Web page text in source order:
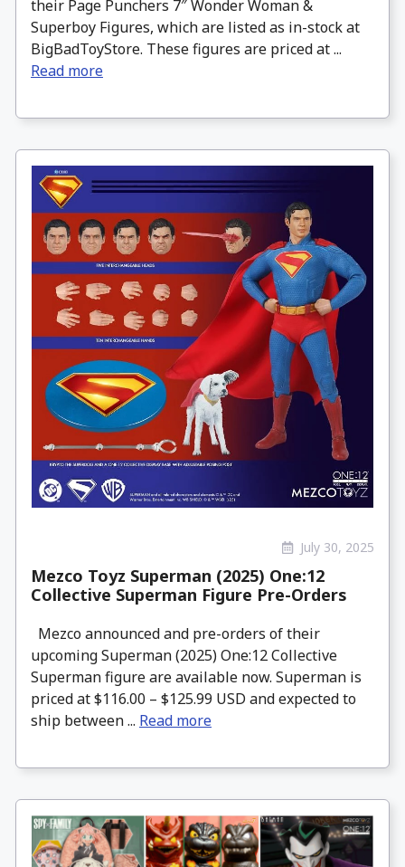
their Page Punchers 7″ Wonder Woman &
Superboy Figures, which are listed as in-stock at
BigBadToyStore. These figures are priced at ...
Read more
July 30, 2025
Mezco Toyz Superman (2025) One:12
Collective Superman Figure Pre-Orders
Mezco announced and pre-orders of their
upcoming Superman (2025) One:12 Collective
Superman figure are available now. Superman is
priced at $116.00 – $125.99 USD and expected to
ship between ... Read more